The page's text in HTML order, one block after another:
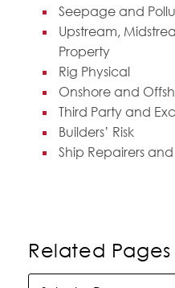
Seepage and
Upstream,
Property
Rig Physical
Onshore and
Third Party and
Builders’ Risk
Ship Repairers
Related Pages